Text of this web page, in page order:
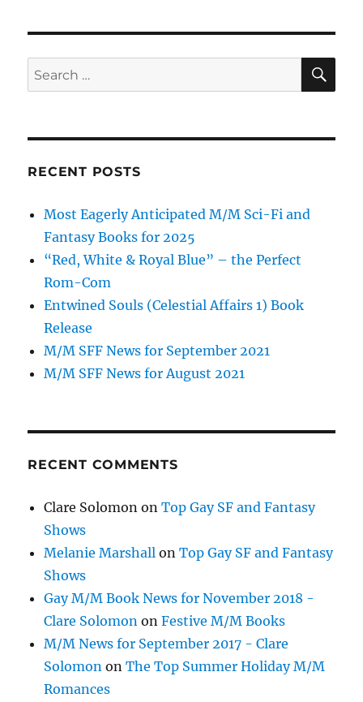
Search
for:
RECENT POSTS
Most Eagerly Anticipated M/M Sci-Fi and
Fantasy Books for 2025
“Red, White & Royal Blue” – the Perfect
Rom-Com
Entwined Souls (Celestial Affairs 1) Book
Release
M/M SFF News for September 2021
M/M SFF News for August 2021
RECENT COMMENTS
Clare Solomon onTop Gay SF and Fantasy
Shows
Melanie Marshall onTop Gay SF and Fantasy
Shows
Gay M/M Book News for November 2018 -
Clare Solomon onFestive M/M Books
M/M News for September 2017 - Clare
Solomon onThe Top Summer Holiday M/M
Romances